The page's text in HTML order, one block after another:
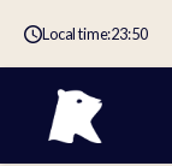
Local time:23:50